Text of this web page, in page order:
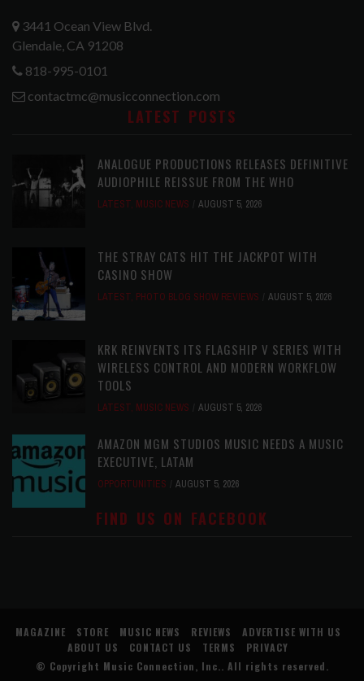
3441 Ocean View Blvd.
Glendale, CA 91208
818-995-0101
contactmc@musicconnection.com
LATEST POSTS
ANALOGUE PRODUCTIONS RELEASES DEFINITIVE
AUDIOPHILE REISSUE FROM THE WHO
LATEST, MUSIC NEWS AUGUST 5, 2026
THE STRAY CATS HIT THE JACKPOT WITH
CASINO SHOW
LATEST, PHOTO BLOG SHOW REVIEWS AUGUST 5, 2026
KRK REINVENTS ITS FLAGSHIP V SERIES WITH
WIRELESS CONTROL AND MODERN WORKFLOW
TOOLS
LATEST, MUSIC NEWS AUGUST 5, 2026
AMAZON MGM STUDIOS MUSIC NEEDS A MUSIC
EXECUTIVE, LATAM
OPPORTUNITIES AUGUST 5, 2026
FIND US ON FACEBOOK
MAGAZINE STORE MUSIC NEWS REVIEWS
ADVERTISE WITH US
ABOUT US
CONTACT US TERMS
PRIVACY
© Copyright Music Connection, Inc. . All rights reserved.